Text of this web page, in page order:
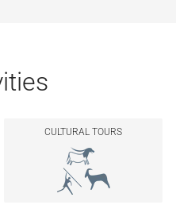
CULTURAL TOURS